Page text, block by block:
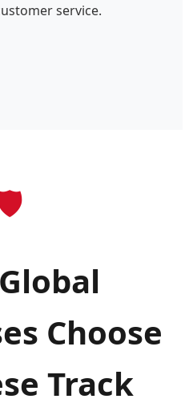
service.
Choose
Track